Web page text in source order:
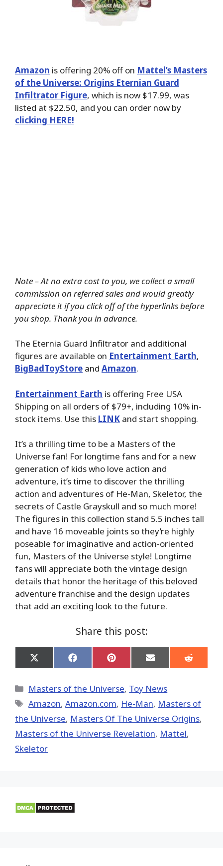
Amazon is offering 20% off on Mattel’s Masters
of the Universe: Origins Eternian Guard
Infiltrator Figure, which is now $17.99, was
listed at $22.50, and you can order now by
clicking HERE!
Note – At no extra cost to you, we collect a small
commission on referred sales and would greatly
appreciate it if you click off of the hyperlinks before
you shop. Thank you in advance.
The Eternia Guard Infiltrator and additional
figures are available on Entertainment Earth,
BigBadToyStore and Amazon.
Entertainment Earth is offering Free USA
Shipping on all orders of $79+, including 10% in-
stock items. Use this LINK and start shopping.
It’s a thrilling time to be a Masters of the
Universe fan! For longtime fans and for a new
generation of kids who love action and
adventure, it’s time to discover the thrilling
action and adventures of He-Man, Skeletor, the
secrets of Castle Grayskull and so much more!
The figures in this collection stand 5.5 inches tall
and have 16 moveable joints so they’re highly
poseable for imaginative and action-oriented
fun, Masters of the Universe style! Longtime
fans will appreciate both the vintage design
details that honor the heritage of this beloved
adventure franchise and the design updates
that add an exciting look to the future.
Share this post:
Share
on
(Twitter)
Share
on
Share
on
Share
on
Share
on
Categories
Masters of the Universe, Toy News
Tags
Amazon,Amazon.com, He-Man, Masters of
the Universe, Masters Of The Universe Origins,
Masters of the Universe Revelation, Mattel,
Skeletor